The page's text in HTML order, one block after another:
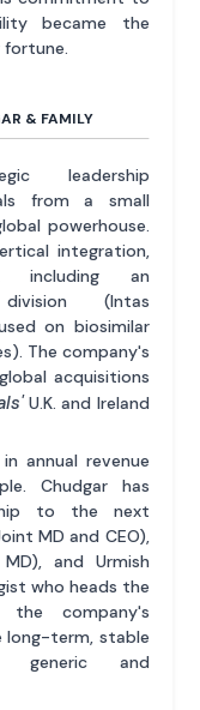
became the
& FAMILY
leadership
from a small
powerhouse.
integration,
including an
(Intas
on biosimilar
The company's
acquisitions
U.K. and Ireland
annual revenue
Chudgar has
to the next
MD and CEO),
and Urmish
who heads the
the company's
long-term, stable
generic and